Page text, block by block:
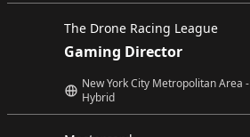
The Drone Racing League
Gaming Director
New York City Metropolitan Area -
Hybrid